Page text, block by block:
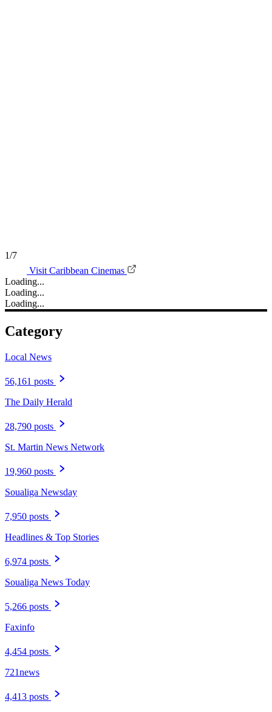
1/7
Visit Caribbean Cinemas
Loading...
Loading...
Loading...
Category
Local News
56,161 posts
The Daily Herald
28,790 posts
St. Martin News Network
19,960 posts
Soualiga Newsday
7,950 posts
Headlines & Top Stories
6,974 posts
Soualiga News Today
5,266 posts
Faxinfo
4,454 posts
721news
4,413 posts